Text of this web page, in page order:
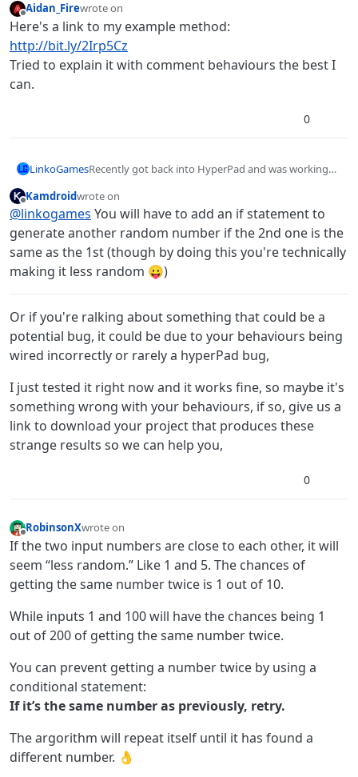
Offline
Aidan_Firewrote on
last edited by
Here's a link to my example method:
http://bit.ly/2Irp5Cz
Tried to explain it with comment behaviours the best I
can.
0
LinkoGamesRecently got back into HyperPad and was working
behaviour tends to output the same number twice,
or even more. Any ways to change this?
Offline
Kamdroidwrote on
last edited by
@linkogames You will have to add an if statement to
generate another random number if the 2nd one is the
same as the 1st (though by doing this you're technically
making it less random 😛)
Or if you're ralking about something that could be a
potential bug, it could be due to your behaviours being
wired incorrectly or rarely a hyperPad bug,
I just tested it right now and it works fine, so maybe it's
something wrong with your behaviours, if so, give us a
link to download your project that produces these
strange results so we can help you,
0
Offline
RobinsonXwrote on
last edited by
If the two input numbers are close to each other, it will
seem “less random.” Like 1 and 5. The chances of
getting the same number twice is 1 out of 10.
While inputs 1 and 100 will have the chances being 1
out of 200 of getting the same number twice.
You can prevent getting a number twice by using a
conditional statement:
If it’s the same number as previously, retry.
The argorithm will repeat itself until it has found a
different number. 👌